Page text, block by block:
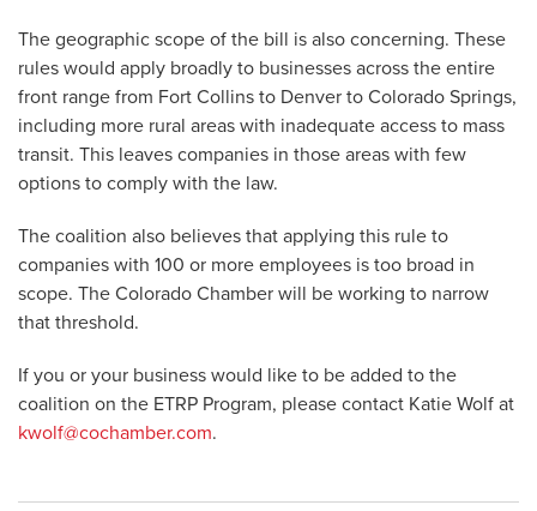
The geographic scope of the bill is also concerning. These
rules would apply broadly to businesses across the entire
front range from Fort Collins to Denver to Colorado Springs,
including more rural areas with inadequate access to mass
transit. This leaves companies in those areas with few
options to comply with the law.
The coalition also believes that applying this rule to
companies with 100 or more employees is too broad in
scope. The Colorado Chamber will be working to narrow
that threshold.
If you or your business would like to be added to the
coalition on the ETRP Program, please contact Katie Wolf at
kwolf@cochamber.com.